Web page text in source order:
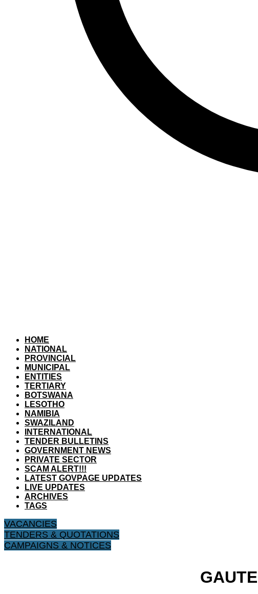
HOME
NATIONAL
PROVINCIAL
MUNICIPAL
ENTITIES
TERTIARY
BOTSWANA
LESOTHO
NAMIBIA
SWAZILAND
INTERNATIONAL
TENDER BULLETINS
GOVERNMENT NEWS
PRIVATE SECTOR
SCAM ALERT!!!
LATEST GOVPAGE UPDATES
LIVE UPDATES
ARCHIVES
TAGS
VACANCIES
TENDERS & QUOTATIONS
CAMPAIGNS & NOTICES